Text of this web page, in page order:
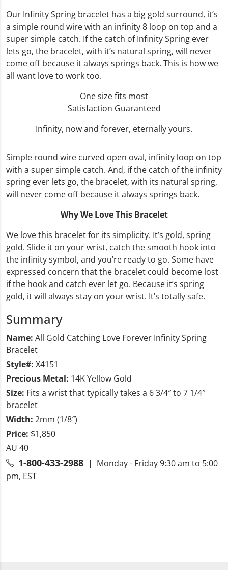
Our Infinity Spring bracelet has a big gold surround, it’s
a simple round wire with an infinity 8 loop on top and a
super simple catch. If the catch of Infinity Spring ever
lets go, the bracelet, with it’s natural spring, will never
come off because it always springs back. This is how we
all want love to work too.
One size fits most
Satisfaction Guaranteed
Infinity, now and forever, eternally yours.
Simple round wire curved open oval, infinity loop on top
with a super simple catch. And, if the catch of the infinity
spring ever lets go, the bracelet, with its natural spring,
will never come off because it always springs back.
Why We Love This Bracelet
We love this bracelet for its simplicity. It’s gold, spring
gold. Slide it on your wrist, catch the smooth hook into
the infinity symbol, and you’re ready to go. Some have
expressed concern that the bracelet could become lost
if the hook and catch ever let go. Because it’s spring
gold, it will always stay on your wrist. It’s totally safe.
Summary
Name: All Gold Catching Love Forever Infinity Spring
Bracelet
Style#: X4151
Precious Metal: 14K Yellow Gold
Size: Fits a wrist that typically takes a 6 3/4″ to 7 1/4″
bracelet
Width: 2mm (1/8″)
Price: $1,850
AU 40
1-800-433-2988 | Monday - Friday 9:30 am to 5:00
pm, EST